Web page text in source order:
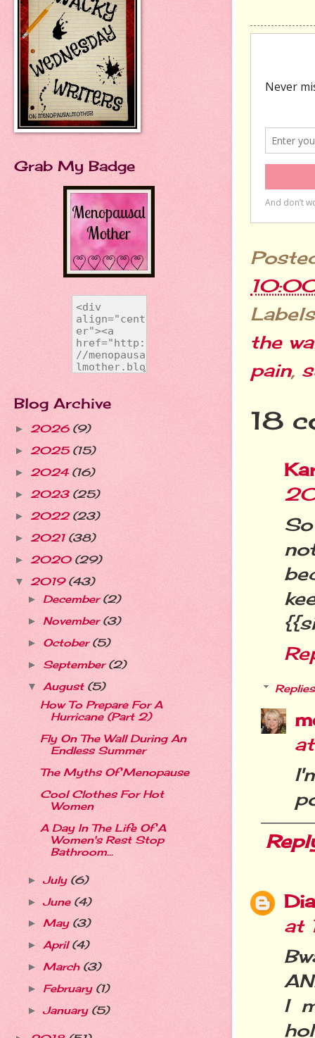
the
pain,
18
Replies
at
I
Grab My Badge
Blog Archive
► 2026 (9)
► 2025 (15)
► 2024 (16)
► 2023 (25)
► 2022 (23)
► 2021 (38)
► 2020 (29)
▼ 2019 (43)
► December(2)
► November(3)
► October(5)
► September(2)
▼ August (5)
How To Prepare For A
Hurricane (Part 2)
Fly On The Wall During An
Endless Summer
The Myths Of Menopause
Cool Clothes For Hot
Women
A Day In The Life Of A
Women's Rest Stop
Bathroom...
► July (6)
► June (4)
► May (3)
► April(4)
► March (3)
► February (1)
► January (5)